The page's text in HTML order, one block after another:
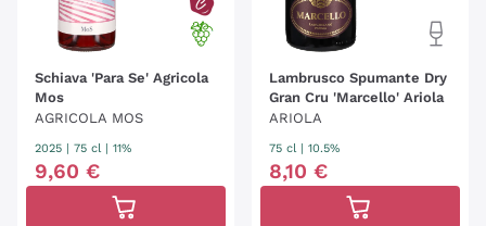
Schiava 'Para Se' Agricola
Mos
AGRICOLA MOS
2025 | 75 cl | 11%
9,60 €
Lambrusco Spumante Dry
Gran Cru 'Marcello' Ariola
ARIOLA
75 cl | 10.5%
8,10 €